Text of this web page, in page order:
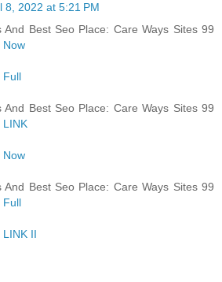
8, 2022 at 5:21 PM
And Best Seo Place: Care Ways Sites 99
Now
Full
And Best Seo Place: Care Ways Sites 99
LINK
Now
And Best Seo Place: Care Ways Sites 99
Full
LINK II